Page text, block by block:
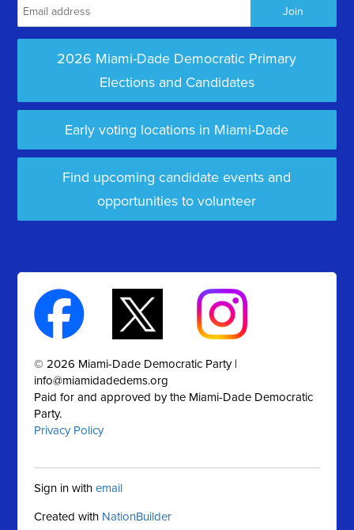
2026 Miami-Dade Democratic Primary
Elections and Candidates
Early voting locations in Miami-Dade
Find upcoming candidate events and
opportunities to volunteer
© 2026 Miami-Dade Democratic Party |
info@miamidadedems.org
Paid for and approved by the Miami-Dade Democratic
Party.
Privacy Policy
Sign in withemail
Created with NationBuilder